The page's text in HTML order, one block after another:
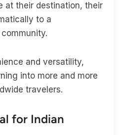
at their destination, their
to a
and versatility,
into more and more
travelers.
for Indian